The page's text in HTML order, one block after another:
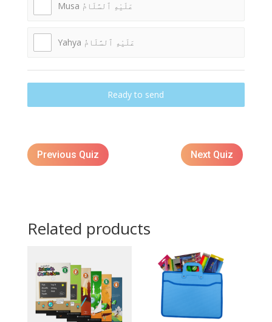
Musa عَلَيْهِ ٱلسَّلَامُ
Yahya عَلَيْهِ ٱلسَّلَامُ
Ready to send
Previous Quiz Next Quiz
Related products